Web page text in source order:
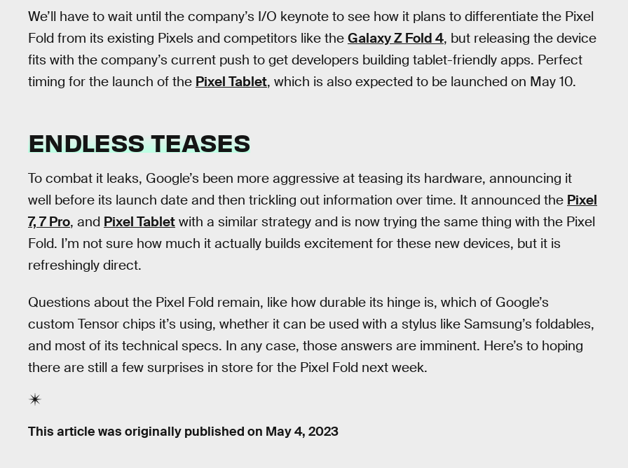
We’ll have to wait until the company’s I/O keynote to see how it plans to differentiate the Pixel
Fold from its existing Pixels and competitors like the Galaxy Z Fold 4, but releasing the device
fits with the company’s current push to get developers building tablet-friendly apps. Perfect
timing for the launch of the Pixel Tablet, which is also expected to be launched on May 10.
ENDLESS TEASES
To combat it leaks, Google’s been more aggressive at teasing its hardware, announcing it
well before its launch date and then trickling out information over time. It announced the Pixel
7, 7 Pro, and Pixel Tablet with a similar strategy and is now trying the same thing with the Pixel
Fold. I’m not sure how much it actually builds excitement for these new devices, but it is
refreshingly direct.
Questions about the Pixel Fold remain, like how durable its hinge is, which of Google’s
custom Tensor chips it’s using, whether it can be used with a stylus like Samsung’s foldables,
and most of its technical specs. In any case, those answers are imminent. Here’s to hoping
there are still a few surprises in store for the Pixel Fold next week.
This article was originally published on May 4, 2023